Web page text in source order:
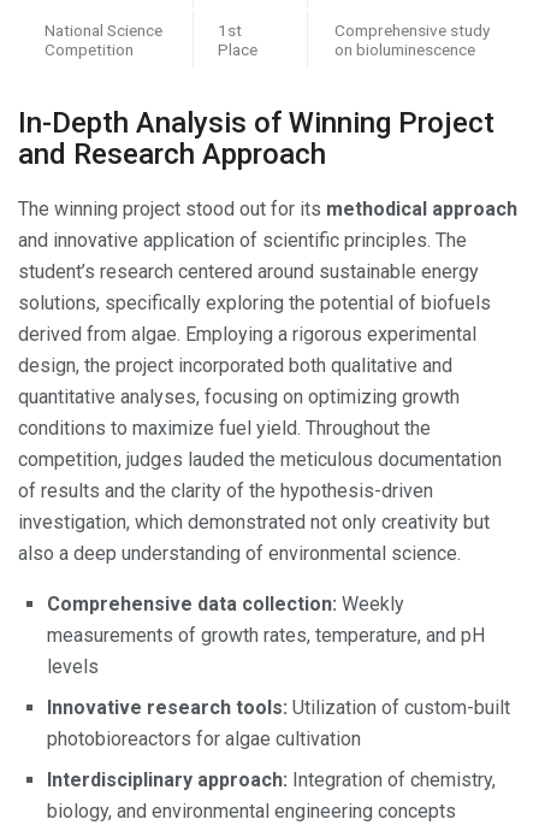
National Science
Competition
1st
Place
Comprehensive study
on bioluminescence
In-Depth Analysis of Winning Project
and Research Approach
The winning project stood out for its methodical approach
and innovative application of scientific principles. The
student’s research centered around sustainable energy
solutions, specifically exploring the potential of biofuels
derived from algae. Employing a rigorous experimental
design, the project incorporated both qualitative and
quantitative analyses, focusing on optimizing growth
conditions to maximize fuel yield. Throughout the
competition, judges lauded the meticulous documentation
of results and the clarity of the hypothesis-driven
investigation, which demonstrated not only creativity but
also a deep understanding of environmental science.
Comprehensive data collection: Weekly
measurements of growth rates, temperature, and pH
levels
Innovative research tools: Utilization of custom-built
photobioreactors for algae cultivation
Interdisciplinary approach: Integration of chemistry,
biology, and environmental engineering concepts